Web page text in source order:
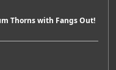
Thorns with Fangs Out!